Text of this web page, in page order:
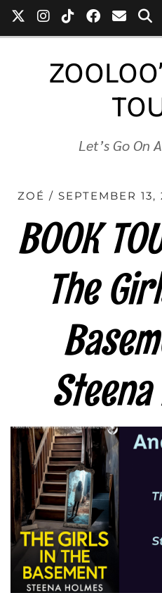
Let’s Go On
ZOÉ SEPTEMBER 13,
BOOK
The